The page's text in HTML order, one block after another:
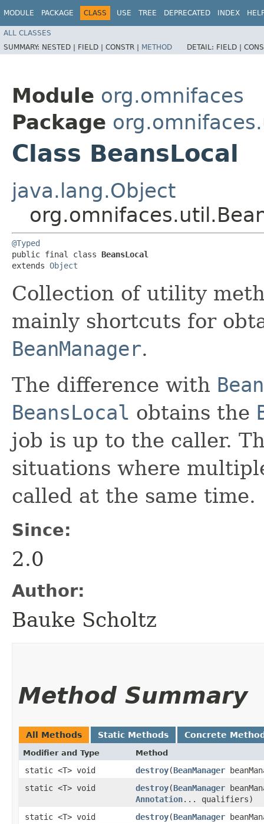
MODULE PACKAGE CLASS USE TREE DEPRECATED INDEX
ALL CLASSES
SUMMARY: NESTED | FIELD | CONSTR | METHOD DETAIL: FIELD |
Module org.omnifaces
Package
Class BeansLocal
java.lang.Object
@Typed
public final class BeansLocal
extends Object
Collection of utility
mainly shortcuts for
BeanManager.
The difference with
BeansLocal obtains the
job is up to the caller.
situations where
called at the same time.
Since:
2.0
Author:
Bauke Scholtz
Method Summary
All Methods Static Methods Concrete
Modifier and Type Method
static <T> void destroy​(BeanManager
static <T> void
destroy​(BeanManager
Annotation... qualifiers)
static <T> void
destroy​(BeanManager